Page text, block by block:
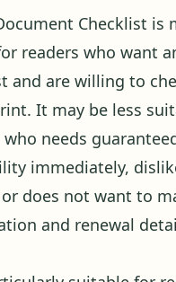
Checklist is
readers who want
and are willing to
It may be less
who needs
immediately,
does not want to
and renewal